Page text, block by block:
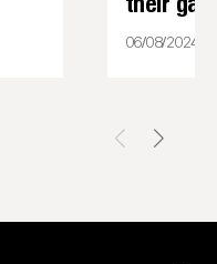
their
06/08/2024